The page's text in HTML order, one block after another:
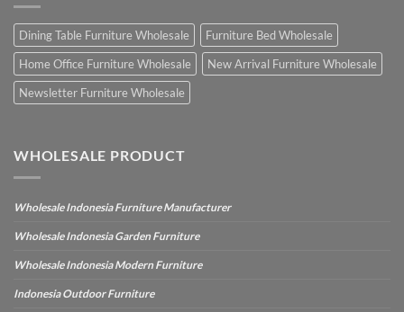
Dining Table Furniture Wholesale
Furniture Bed Wholesale
Home Office Furniture Wholesale
New Arrival Furniture Wholesale
Newsletter Furniture Wholesale
WHOLESALE PRODUCT
Wholesale Indonesia Furniture Manufacturer
Wholesale Indonesia Garden Furniture
Wholesale Indonesia Modern Furniture
Indonesia Outdoor Furniture